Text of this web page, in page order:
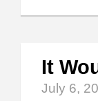
It
July 6,